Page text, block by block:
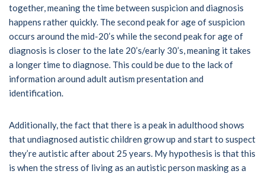
together, meaning the time between suspicion and diagnosis
happens rather quickly. The second peak for age of suspicion
occurs around the mid-20’s while the second peak for age of
diagnosis is closer to the late 20’s/early 30’s, meaning it takes
a longer time to diagnose. This could be due to the lack of
information around adult autism presentation and
identification.
Additionally, the fact that there is a peak in adulthood shows
that undiagnosed autistic children grow up and start to suspect
they’re autistic after about 25 years. My hypothesis is that this
is when the stress of living as an autistic person masking as a